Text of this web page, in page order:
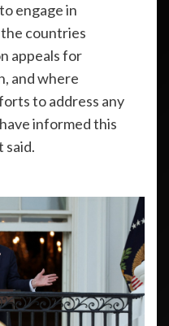
engage in
countries
appeals for
and where
to address any
informed this
said.